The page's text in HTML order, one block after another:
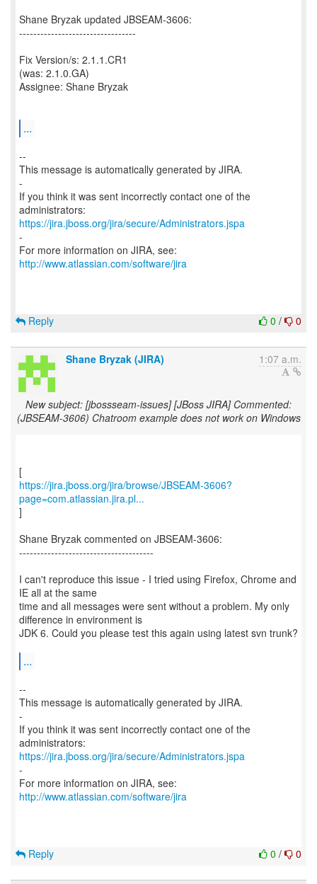
Shane Bryzak updated JBSEAM-3606:
---------------------------------
Fix Version/s: 2.1.1.CR1
(was: 2.1.0.GA)
Assignee: Shane Bryzak
...
--
This message is automatically generated by JIRA.
-
If you think it was sent incorrectly contact one of the
https://jira.jboss.org/jira/secure/Administrators.jspa
-
For more information on JIRA, see:
http://www.atlassian.com/software/jira
0 / 0
Reply
Shane Bryzak (JIRA) 1:07 a.m.
New subject: [jbossseam-issues] [JBoss JIRA] Commented:
(JBSEAM-3606) Chatroom example does not work on Windows
https://jira.jboss.org/jira/browse/JBSEAM-3606?
page=com.atlassian.jira.pl...
]
Shane Bryzak commented on JBSEAM-3606:
--------------------------------------
I can't reproduce this issue - I tried using Firefox, Chrome and
IE all at the same
time and all messages were sent without a problem. My only
difference in environment is
JDK 6. Could you please test this again using latest svn trunk?
...
--
This message is automatically generated by JIRA.
-
If you think it was sent incorrectly contact one of the
https://jira.jboss.org/jira/secure/Administrators.jspa
-
For more information on JIRA, see:
http://www.atlassian.com/software/jira
0 / 0
Reply